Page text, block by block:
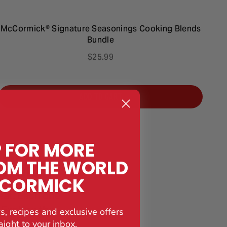
McCormick® Signature Seasonings Cooking Blends
Bundle
$25.99
Each one
the
MORE
THE WORLD
recipes and exclusive offers
to your inbox.